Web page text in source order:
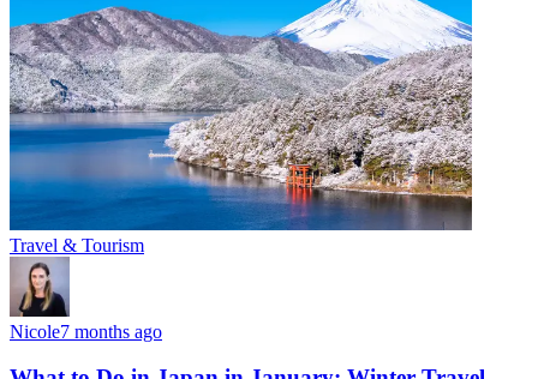
Travel & Tourism
Nicole7 months ago